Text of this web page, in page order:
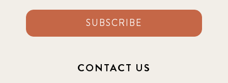
SUBSCRIBE
CONTACT US